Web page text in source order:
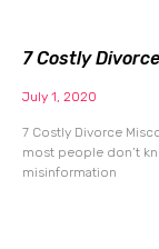
7 Costly
July 1, 2020
7 Costly Divorce
most people don’t
misinformation